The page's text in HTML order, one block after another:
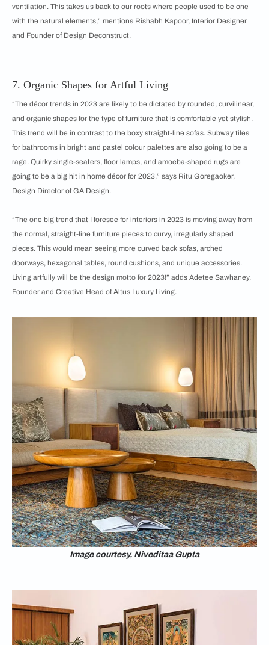
ventilation. This takes us back to our roots where people used to be one
with the natural elements,” mentions Rishabh Kapoor, Interior Designer
and Founder of Design Deconstruct.
7. Organic Shapes for Artful Living
“The décor trends in 2023 are likely to be dictated by rounded, curvilinear,
and organic shapes for the type of furniture that is comfortable yet stylish.
This trend will be in contrast to the boxy straight-line sofas. Subway tiles
for bathrooms in bright and pastel colour palettes are also going to be a
rage. Quirky single-seaters, floor lamps, and amoeba-shaped rugs are
going to be a big hit in home décor for 2023,” says Ritu Goregaoker,
Design Director of GA Design.
“The one big trend that I foresee for interiors in 2023 is moving away from
the normal, straight-line furniture pieces to curvy, irregularly shaped
pieces. This would mean seeing more curved back sofas, arched
doorways, hexagonal tables, round cushions, and unique accessories.
Living artfully will be the design motto for 2023!” adds Adetee Sawhaney,
Founder and Creative Head of Altus Luxury Living.
Image courtesy, Niveditaa Gupta